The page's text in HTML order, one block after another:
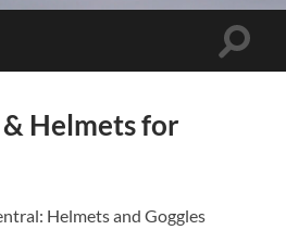
Toggle
& Helmets for
Helmets and Goggles